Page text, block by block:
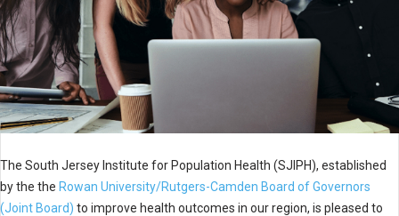
The South Jersey Institute for Population Health (SJIPH), established
by the the Rowan University/Rutgers-Camden Board of Governors
(Joint Board) to improve health outcomes in our region, is pleased to